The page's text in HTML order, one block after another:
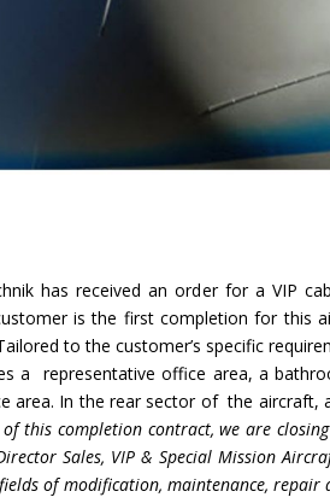
has received an order for a VIP
is the first completion for this
to the customer’s specific
a representative office area, a
area. In the rear sector of the aircraft,
this completion contract, we are
Sales, VIP & Special Mission
of modification, maintenance, repair